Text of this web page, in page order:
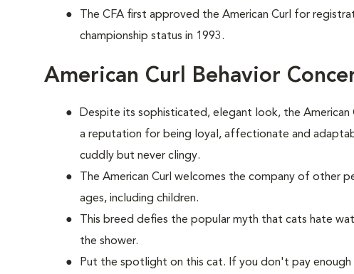
The CFA first approved the American Curl for
championship status in 1993.
American Curl Behavior
Despite its sophisticated, elegant look, the American
a reputation for being loyal, affectionate and
cuddly but never clingy.
The American Curl welcomes the company of other
ages, including children.
This breed defies the popular myth that cats hate
the shower.
Put the spotlight on this cat. If you don't pay enough